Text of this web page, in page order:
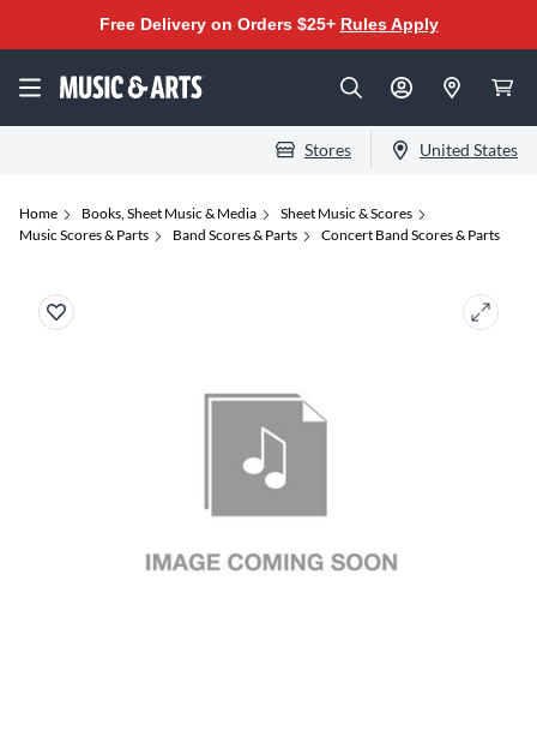
Free Delivery on Orders $25+ Rules Apply
Stores United States
Home Books, Sheet Music & Media
Sheet Music & Scores
Music Scores & Parts
Band Scores & Parts Concert Band Scores & Parts